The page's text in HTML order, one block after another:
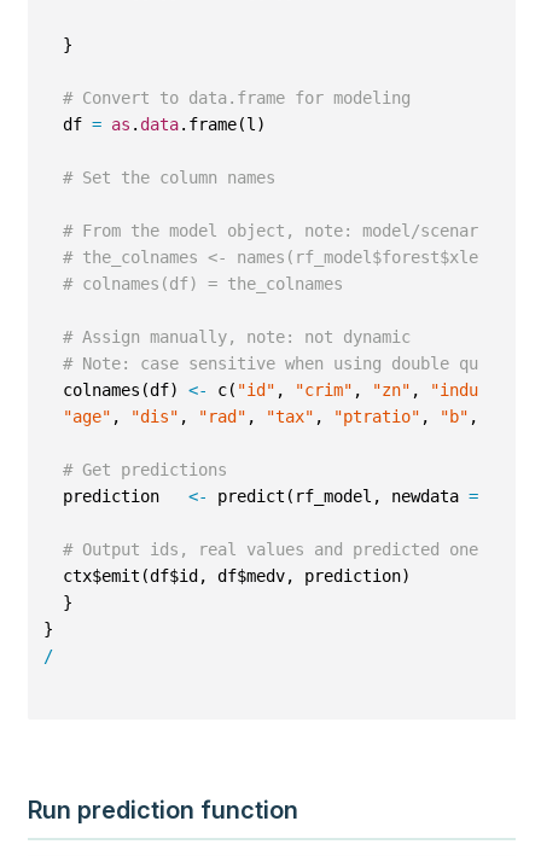
}
# Convert to data.frame for modeling
df = as . data.frame(l)
# Set the column names
# From the model object, note: model/scenario
# the_colnames <- names(rf_model$forest$xlevels)
# colnames(df) = the_colnames
# Assign manually, note: not dynamic
# Note: case sensitive when using double quotes
colnames(df) <- c( "id" , "crim" , "zn" , "indus"
"age" , "dis" , "rad" , "tax" , "ptratio" , "b" ,
# Get predictions
prediction <- predict(rf_model, newdata =
# Output ids, real values and predicted ones
ctx$emit(df$id, df$medv, prediction)
}
}
/
Run prediction function